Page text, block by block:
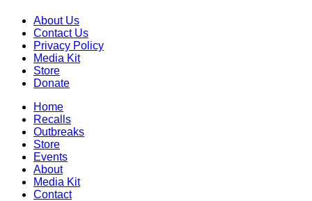
About Us
Contact Us
Privacy Policy
Media Kit
Store
Donate
Home
Recalls
Outbreaks
Store
Events
About
Media Kit
Contact